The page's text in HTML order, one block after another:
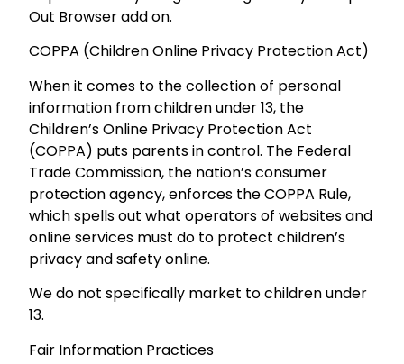
Out Browser add on.
COPPA (Children Online Privacy Protection Act)
When it comes to the collection of personal
information from children under 13, the
Children’s Online Privacy Protection Act
(COPPA) puts parents in control. The Federal
Trade Commission, the nation’s consumer
protection agency, enforces the COPPA Rule,
which spells out what operators of websites and
online services must do to protect children’s
privacy and safety online.
We do not specifically market to children under
13.
Fair Information Practices